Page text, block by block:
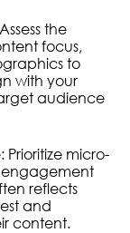
the
focus,
to
with your
audience
micro-
engagement
reflects
and
content.